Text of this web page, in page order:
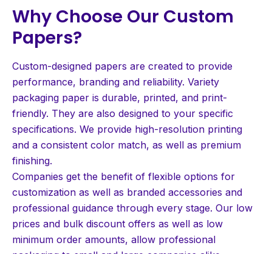
Why Choose Our Custom
Papers?
Custom-designed papers are created to provide
performance, branding and reliability. Variety
packaging paper is durable, printed, and print-
friendly. They are also designed to your specific
specifications. We provide high-resolution printing
and a consistent color match, as well as premium
finishing.
Companies get the benefit of flexible options for
customization as well as branded accessories and
professional guidance through every stage. Our low
prices and bulk discount offers as well as low
minimum order amounts, allow professional